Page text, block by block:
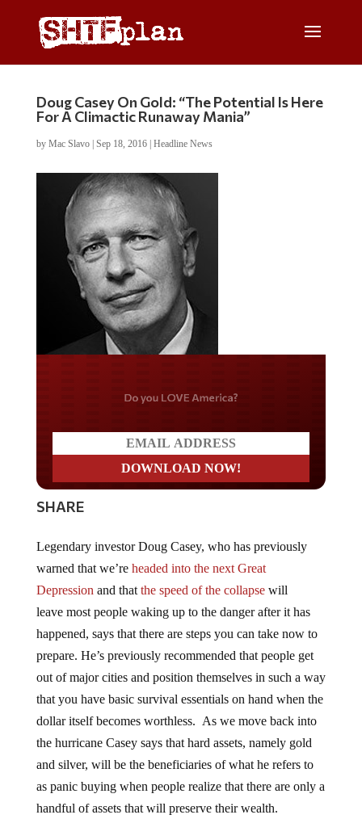
Doug Casey On Gold: “The Potential Is Here
For A Climactic Runaway Mania”
by Mac Slavo| Sep 18, 2016| Headline News
Do you LOVE America?
SHARE
Legendary investor Doug Casey, who has previously
warned that we’re headed into the next Great
Depression and that the speed of the collapsewill
leave most people waking up to the danger after it has
happened, says that there are steps you can take now to
prepare. He’s previously recommended that people get
out of major cities and position themselves in such a way
that you have basic survival essentials on hand when the
dollar itself becomes worthless. As we move back into
the hurricane Casey says that hard assets, namely gold
and silver, will be the beneficiaries of what he refers to
as panic buying when people realize that there are only a
handful of assets that will preserve their wealth.